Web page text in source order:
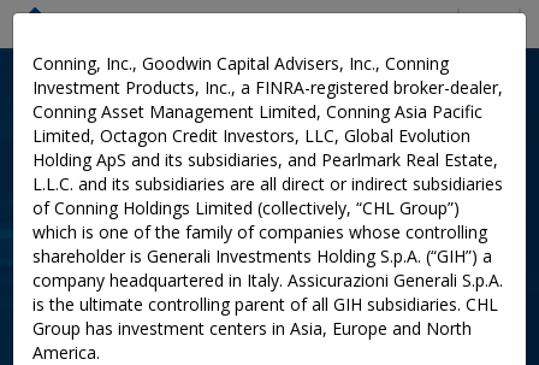
Conning, Inc., Goodwin Capital Advisers, Inc., Conning
Investment Products, Inc., a FINRA-registered broker-dealer,
Conning Asset Management Limited, Conning Asia Pacific
Limited, Octagon Credit Investors, LLC, Global Evolution
Holding ApS and its subsidiaries, and Pearlmark Real Estate,
L.L.C. and its subsidiaries are all direct or indirect subsidiaries
of Conning Holdings Limited (collectively, “CHL Group”)
which is one of the family of companies whose controlling
shareholder is Generali Investments Holding S.p.A. (“GIH”) a
company headquartered in Italy. Assicurazioni Generali S.p.A.
is the ultimate controlling parent of all GIH subsidiaries. CHL
Group has investment centers in Asia, Europe and North
America.